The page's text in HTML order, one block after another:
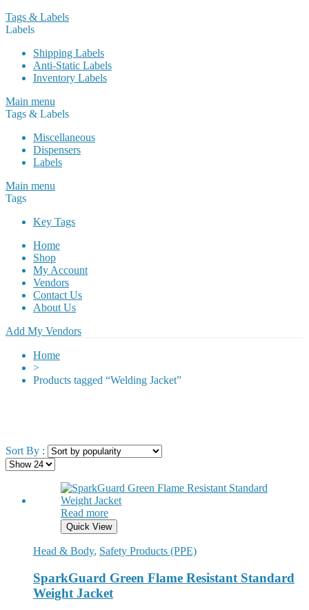
Tags & Labels
Labels
Shipping Labels
Anti-Static Labels
Inventory Labels
Main menu
Tags & Labels
Miscellaneous
Dispensers
Labels
Main menu
Tags
Key Tags
Home
Shop
My Account
Vendors
Contact Us
About Us
Add My Vendors
Home
>
Products tagged “Welding Jacket”
Sort By :
Read more
Quick View
Head & Body, Safety Products (PPE)
SparkGuard Green Flame Resistant Standard
Weight Jacket